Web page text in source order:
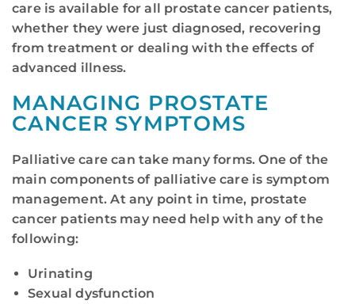
care is available for all prostate cancer patients,
whether they were just diagnosed, recovering
from treatment or dealing with the effects of
advanced illness.
MANAGING PROSTATE
CANCER SYMPTOMS
Palliative care can take many forms. One of the
main components of palliative care is symptom
management. At any point in time, prostate
cancer patients may need help with any of the
following:
Urinating
Sexual dysfunction